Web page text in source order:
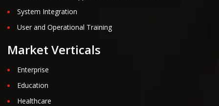
System Integration
User and Operational Training
Market Verticals
Enterprise
Education
Healthcare